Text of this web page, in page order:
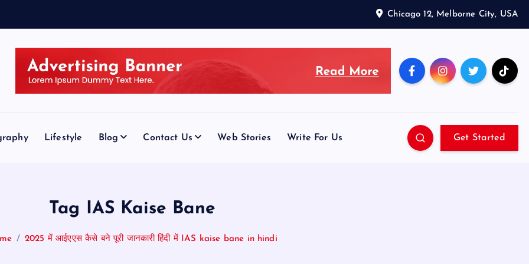
Chicago 12, Melborne City, USA
Lifestyle Blog Contact Us Web Stories Write For Us Get Started
Tag IAS Kaise Bane
2025 में आईएएस कैसे बने पूरी जानकारी हिंदी में IAS kaise bane in hindi